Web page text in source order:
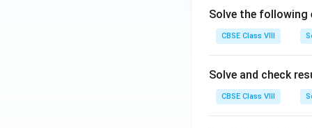
Solve the following
CBSE Class VIII
Solve and check
CBSE Class VIII